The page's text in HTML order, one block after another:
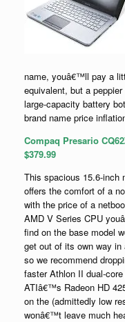
name, youâ€™ll pay a
equivalent, but a
large-capacity battery
brand name price
Compaq Presario
$379.99
This spacious 15.6-inch
offers the comfort of a
with the price of a
AMD V Series CPU
find on the base model
get out of its own way in
so we recommend
faster Athlon II dual-
ATIâ€™s Radeon HD
on the (admittedly low
wonâ€™t leave much